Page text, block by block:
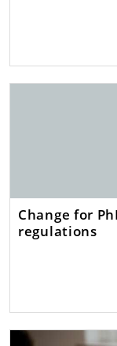
Change for
regulations